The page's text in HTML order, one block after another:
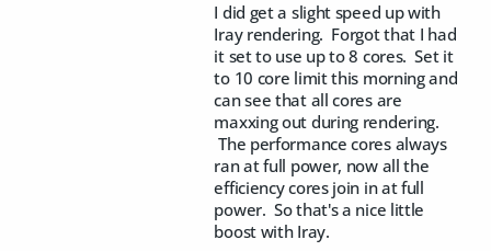
I did get a slight speed up with
Iray rendering. Forgot that I had
it set to use up to 8 cores. Set it
to 10 core limit this morning and
can see that all cores are
maxxing out during rendering.
The performance cores always
ran at full power, now all the
efficiency cores join in at full
power. So that's a nice little
boost with Iray.